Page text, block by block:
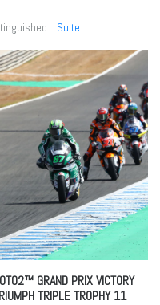
Suite
GRAND PRIX VICTORY
TRIPLE TROPHY11